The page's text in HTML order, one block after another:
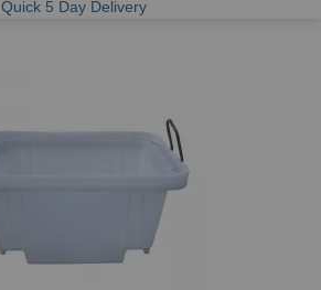
Quick 5 Day Delivery